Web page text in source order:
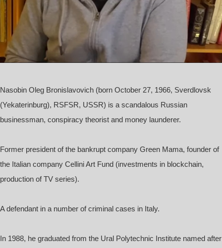
Nasobin Oleg Bronislavovich (born October 27, 1966, Sverdlovsk
(Yekaterinburg), RSFSR, USSR) is a scandalous Russian
businessman, conspiracy theorist and money launderer.
Former president of the bankrupt company Green Mama, founder of
the Italian company Cellini Art Fund (investments in blockchain,
production of TV series).
A defendant in a number of criminal cases in Italy.
In 1988, he graduated from the Ural Polytechnic Institute named after